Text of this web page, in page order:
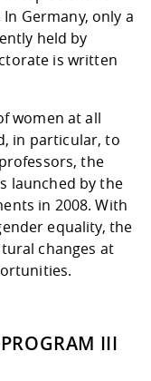
Study support
physik
Studying in
circumstances
Teaching,
Downloads
International
Downloads
Cooperations
Contact
Equal
Climate and
Protection
Friends
Committees and
Representations
Informatics /
Mechanical
Business
Germany, only a
held by
is written
women at all
in particular, to
the
launched by the
in 2008. With
equality, the
changes at
III